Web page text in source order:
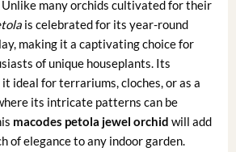
many orchids cultivated for their
is celebrated for its year-round
making it a captivating choice for
of unique houseplants. Its
ideal for terrariums, cloches, or as a
its intricate patterns can be
macodes petola jewel orchid will add
of elegance to any indoor garden.